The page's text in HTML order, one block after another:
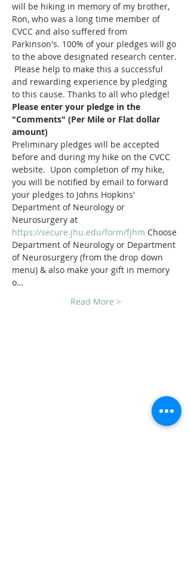
will be hiking in memory of my brother,
Ron, who was a long time member of
CVCC and also suffered from
Parkinson's. 100% of your pledges will go
to the above designated research center.
Please help to make this a successful
and rewarding experience by pledging
to this cause. Thanks to all who pledge!
Please enter your pledge in the
"Comments" (Per Mile or Flat dollar
amount)
Preliminary pledges will be accepted
before and during my hike on the CVCC
website.  Upon completion of my hike,
you will be notified by email to forward
your pledges to Johns Hopkins'
Department of Neurology or
Neurosurgery at
https://secure.jhu.edu/form/fjhm Choose
Department of Neurology or Department
of Neurosurgery (from the drop down
menu) & also make your gift in memory
o…
Read More >